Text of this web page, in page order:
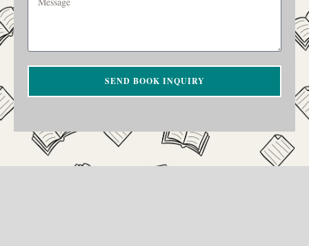
SEND BOOK INQUIRY